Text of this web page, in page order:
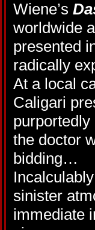
Wiene’s
worldwide
presented
radically
At a local
Caligari
the doctor
bidding…
sinister
immediate